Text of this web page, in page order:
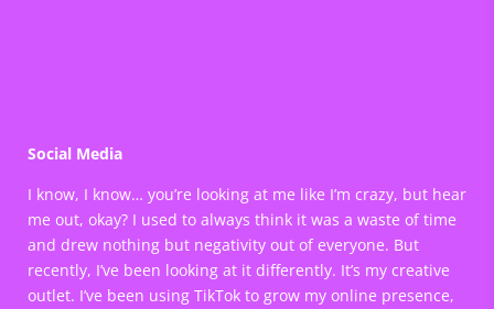
Social Media
I know, I know… you’re looking at me like I’m crazy, but hear
me out, okay? I used to always think it was a waste of time
and drew nothing but negativity out of everyone. But
recently, I’ve been looking at it differently. It’s my creative
outlet. I’ve been using TikTok to grow my online presence,